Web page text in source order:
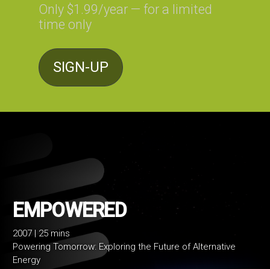
Only $1.99/year — for a limited
time only
SIGN-UP
2007 | 25 mins